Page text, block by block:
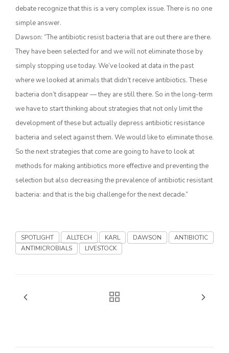
California Tree Nut Report
Line on Agriculture
David Sparks Ph.D.
debate recognize that this is a very complex issue. There is no one
simple answer.
Dawson: “The antibiotic resist bacteria that are out there are there.
They have been selected for and we will not eliminate those by
simply stopping use today. We’ve looked at data in the past
where we looked at animals that didn’t receive antibiotics. These
bacteria don’t disappear — they are still there. So in the long-term
we have to start thinking about strategies that not only limit the
development of these but actually depress antibiotic resistance
bacteria and select against them. We would like to eliminate those.
So the next strategies that come are going to have to look at
methods for making antibiotics more effective and preventing the
selection but also decreasing the prevalence of antibiotic resistant
bacteria: and that is the big challenge for the next decade.”
SPOTLIGHT ALLTECH KARL DAWSON
ANTIBIOTIC
ANTIMICROBIALS
LIVESTOCK